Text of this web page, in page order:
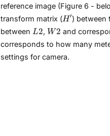
reference image (Figure 6 -
transform matrix (H'
H′) between
between L2
L2, W2
W2 and
corresponds to how many
settings for camera.